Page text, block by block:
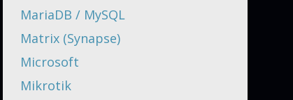
MariaDB / MySQL
Matrix (Synapse)
Microsoft
Mikrotik